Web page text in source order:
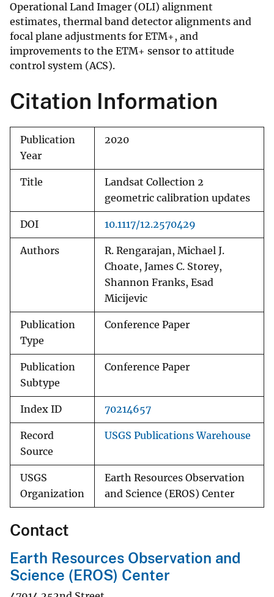
Operational Land Imager (OLI) alignment
estimates, thermal band detector alignments and
focal plane adjustments for ETM+, and
improvements to the ETM+ sensor to attitude
control system (ACS).
Citation Information
Publication
Year
2020
Title
Landsat Collection 2
geometric calibration updates
DOI 10.1117/12.2570429
Authors
R. Rengarajan, Michael J.
Choate, James C. Storey,
Shannon Franks, Esad
Micijevic
Publication
Type
Conference Paper
Publication
Subtype
Conference Paper
Index ID 70214657
Record
Source
USGS Publications Warehouse
USGS
Organization
Earth Resources Observation
and Science (EROS) Center
Contact
Earth Resources Observation and
Science (EROS) Center